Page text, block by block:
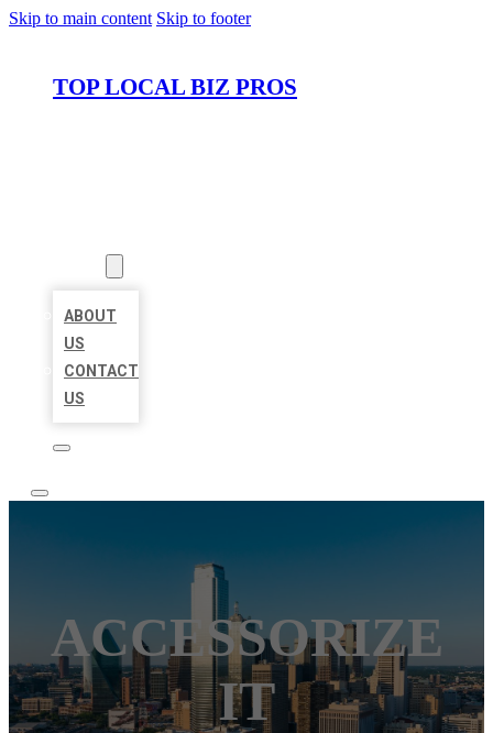
Skip to main content Skip to footer
TOP LOCAL BIZ PROS
ABOUT
US
CONTACT
US
ACCESSORIZE
IT